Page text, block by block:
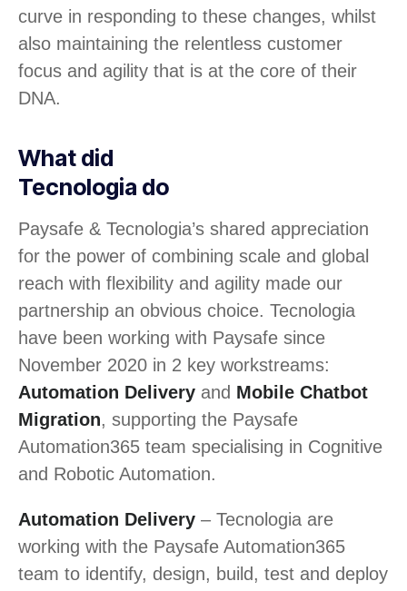
curve in responding to these changes, whilst
also maintaining the relentless customer
focus and agility that is at the core of their
DNA.
What did
Tecnologia do
Paysafe & Tecnologia’s shared appreciation
for the power of combining scale and global
reach with flexibility and agility made our
partnership an obvious choice. Tecnologia
have been working with Paysafe since
November 2020 in 2 key workstreams:
Automation Delivery and Mobile Chatbot
Migration, supporting the Paysafe
Automation365 team specialising in Cognitive
and Robotic Automation.
Automation Delivery – Tecnologia are
working with the Paysafe Automation365
team to identify, design, build, test and deploy